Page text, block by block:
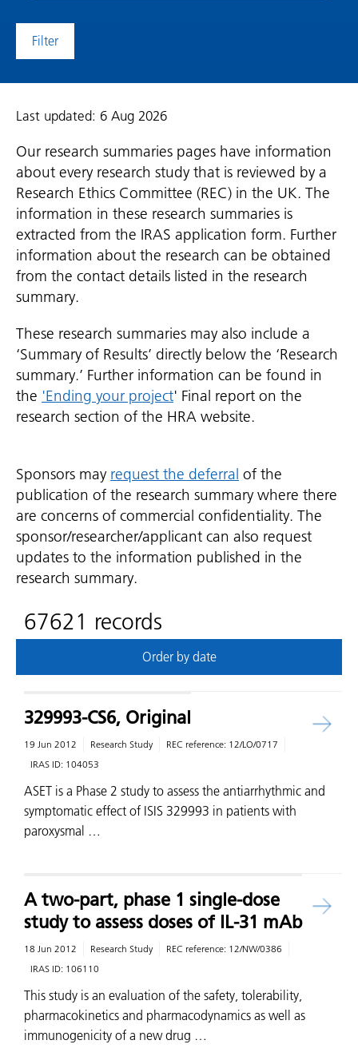
(date
Last updated: 6 Aug 2026
Our research summaries pages have information
about every research study that is reviewed by a
Research Ethics Committee (REC) in the UK. The
information in these research summaries is
extracted from the IRAS application form. Further
information about the research can be obtained
from the contact details listed in the research
summary.
These research summaries may also include a
‘Summary of Results’ directly below the ‘Research
summary.’ Further information can be found in
the 'Ending your project' Final report on the
research section of the HRA website.
Sponsors may request the deferral of the
publication of the research summary where there
are concerns of commercial confidentiality. The
sponsor/researcher/applicant can also request
updates to the information published in the
research summary.
67621 records
Order by date
329993-CS6, Original
19 Jun 2012 Research Study REC reference: 12/LO/0717
IRAS ID: 104053
ASET is a Phase 2 study to assess the antiarrhythmic and
symptomatic effect of ISIS 329993 in patients with
paroxysmal …
A two-part, phase 1 single-dose
study to assess doses of IL-31 mAb
18 Jun 2012 Research Study REC reference: 12/NW/0386
IRAS ID: 106110
This study is an evaluation of the safety, tolerability,
pharmacokinetics and pharmacodynamics as well as
immunogenicity of a new drug …